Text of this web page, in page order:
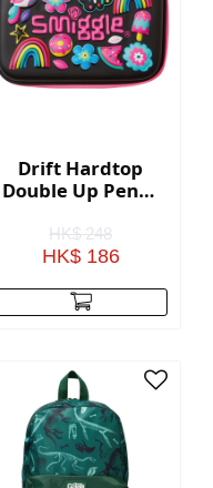
Drift Hardtop
Double Up Pencil
HK$ 248
HK$ 186